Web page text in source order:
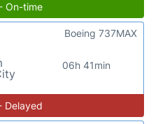
On-time
06h 41min
Boeing 737MAX
Delayed